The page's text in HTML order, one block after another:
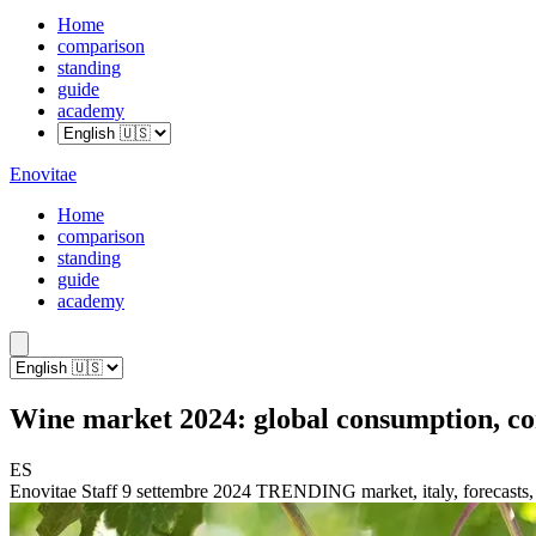
Home
comparison
standing
guide
academy
Enovitae
Home
comparison
standing
guide
academy
Wine market 2024: global consumption,
ES
Enovitae Staff9 settembre 2024 TRENDING market, italy,